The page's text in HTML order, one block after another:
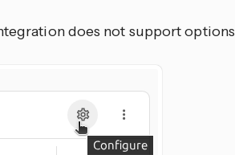
does not support options